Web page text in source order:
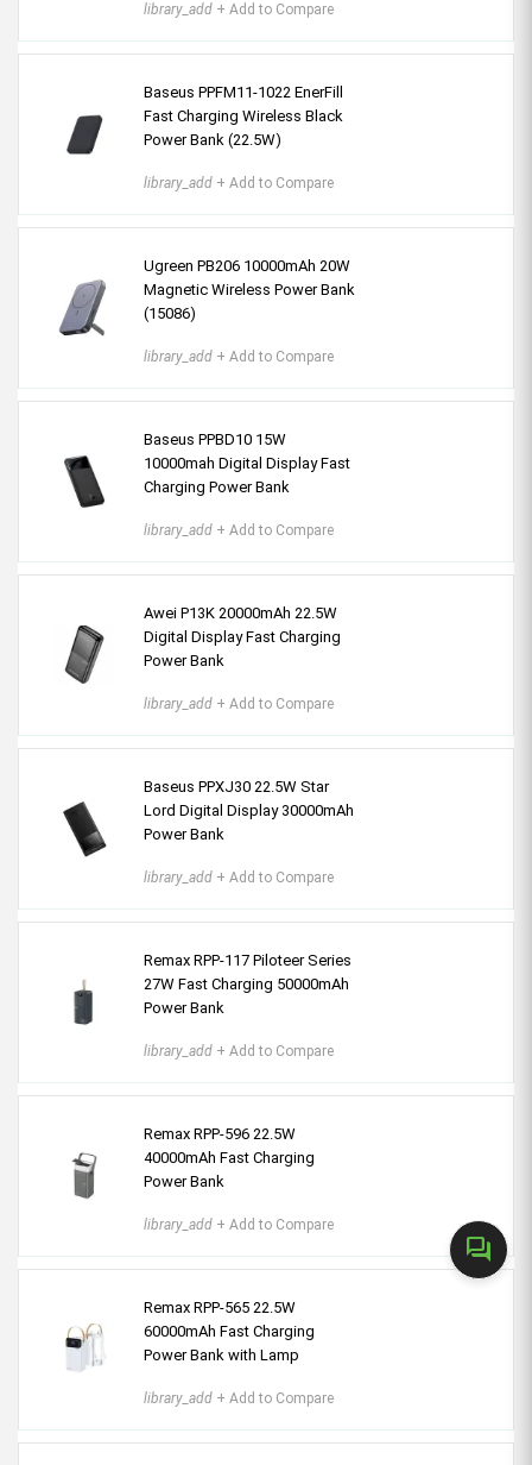
forum
library_add + Add to Compare
Baseus PPFM11-1022 EnerFill
Fast Charging Wireless Black
Power Bank (22.5W)
library_add + Add to Compare
Ugreen PB206 10000mAh 20W
Magnetic Wireless Power Bank
(15086)
library_add + Add to Compare
Baseus PPBD10 15W
10000mah Digital Display Fast
Charging Power Bank
library_add + Add to Compare
Awei P13K 20000mAh 22.5W
Digital Display Fast Charging
Power Bank
library_add + Add to Compare
Baseus PPXJ30 22.5W Star
Lord Digital Display 30000mAh
Power Bank
library_add + Add to Compare
Remax RPP-117 Piloteer Series
27W Fast Charging 50000mAh
Power Bank
library_add + Add to Compare
Remax RPP-596 22.5W
40000mAh Fast Charging
Power Bank
library_add + Add to Compare
Remax RPP-565 22.5W
60000mAh Fast Charging
Power Bank with Lamp
library_add + Add to Compare